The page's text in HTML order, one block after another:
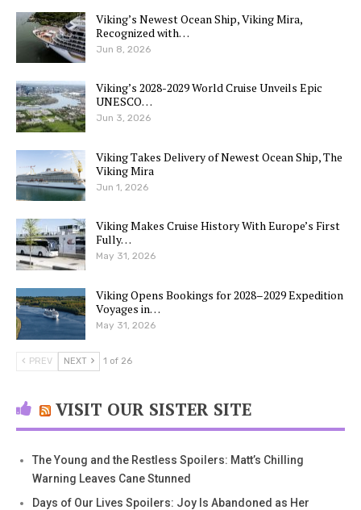
Viking’s Newest Ocean Ship, Viking Mira,
Recognized with…
Jun 8, 2026
Viking’s 2028-2029 World Cruise Unveils Epic
UNESCO…
Jun 3, 2026
Viking Takes Delivery of Newest Ocean Ship, The
Viking Mira
Jun 1, 2026
Viking Makes Cruise History With Europe’s First
Fully…
May 31, 2026
Viking Opens Bookings for 2028–2029 Expedition
Voyages in…
May 31, 2026
PREV NEXT 1 of 26
VISIT OUR SISTER SITE
The Young and the Restless Spoilers: Matt’s Chilling
Warning Leaves Cane Stunned
Days of Our Lives Spoilers: Joy Is Abandoned as Her